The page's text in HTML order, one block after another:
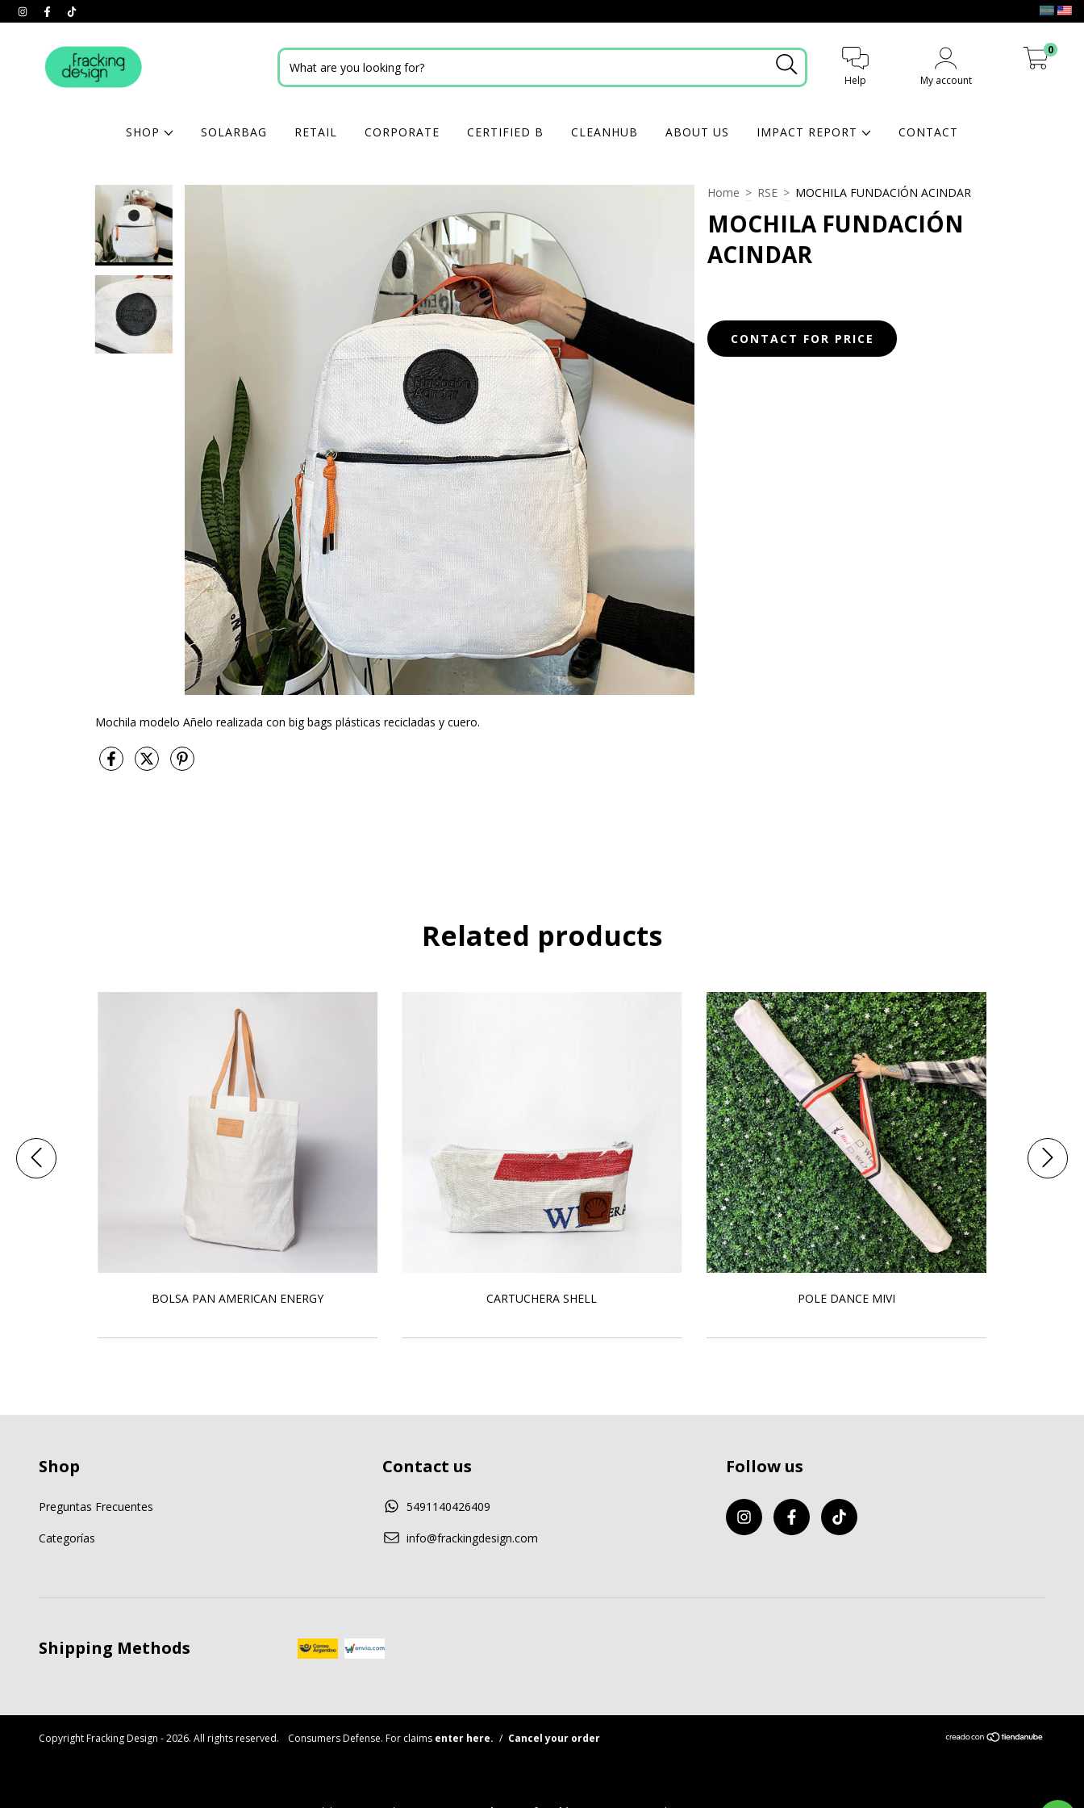
Help My account
0
SHOP SOLARBAG RETAIL CORPORATE CERTIFIED B CLEANHUB ABOUT US IMPACT REPORT CONTACT
Mochila modelo Añelo realizada con big bags plásticas recicladas y cuero.
Home > RSE > MOCHILA FUNDACIÓN ACINDAR
MOCHILA FUNDACIÓN
ACINDAR
Related products
BOLSA PAN AMERICAN ENERGY CARTUCHERA SHELL POLE DANCE MIVI
Shop
Preguntas Frecuentes
Categorías
Contact us
5491140426409
info@frackingdesign.com
Follow us
Shipping Methods
Copyright Fracking Design - 2026. All rights reserved. Consumers Defense. For claims enter here. / Cancel your order